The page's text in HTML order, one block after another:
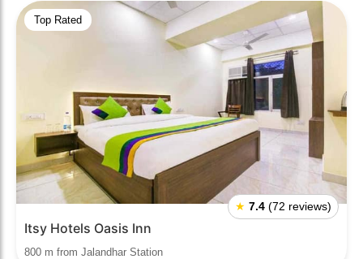
Top Rated
★ 7.4 (72 reviews)
Itsy Hotels Oasis Inn
800 m from Jalandhar Station